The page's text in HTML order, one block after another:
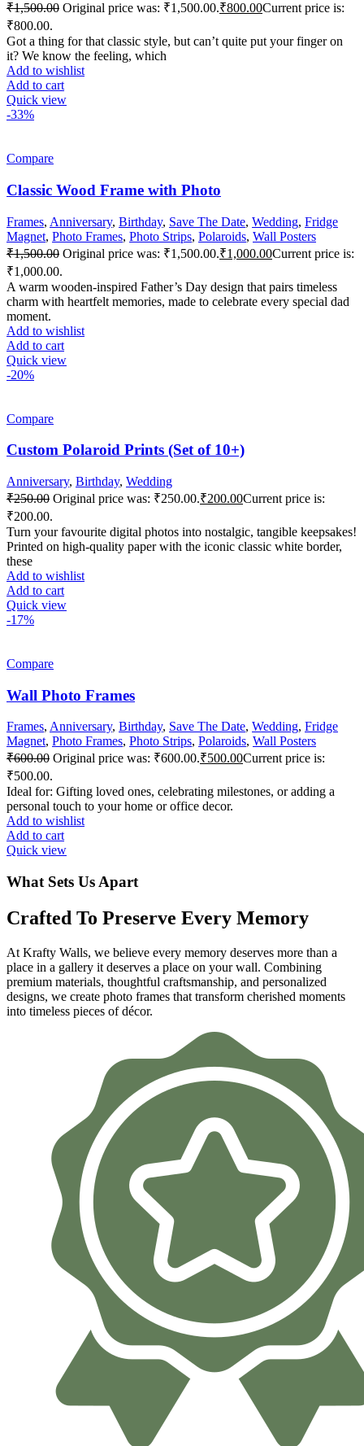
₹1,500.00 Original price was: ₹1,500.00.₹800.00Current price is:
₹800.00.
Got a thing for that classic style, but can’t quite put your finger on
it? We know the feeling, which
Add to wishlist
Add to cart
Quick view
-33%
Compare
Classic Wood Frame with Photo
Frames, Anniversary, Birthday, Save The Date, Wedding, Fridge
Magnet, Photo Frames, Photo Strips, Polaroids, Wall Posters
₹1,500.00 Original price was: ₹1,500.00.₹1,000.00Current price is:
₹1,000.00.
A warm wooden-inspired Father’s Day design that pairs timeless
charm with heartfelt memories, made to celebrate every special dad
moment.
Add to wishlist
Add to cart
Quick view
-20%
Compare
Custom Polaroid Prints (Set of 10+)
Anniversary, Birthday, Wedding
₹250.00 Original price was: ₹250.00.₹200.00Current price is:
₹200.00.
Turn your favourite digital photos into nostalgic, tangible keepsakes!
Printed on high-quality paper with the iconic classic white border,
these
Add to wishlist
Add to cart
Quick view
-17%
Compare
Wall Photo Frames
Frames, Anniversary, Birthday, Save The Date, Wedding, Fridge
Magnet, Photo Frames, Photo Strips, Polaroids, Wall Posters
₹600.00 Original price was: ₹600.00.₹500.00Current price is:
₹500.00.
Ideal for: Gifting loved ones, celebrating milestones, or adding a
personal touch to your home or office decor.
Add to wishlist
Add to cart
Quick view
What Sets Us Apart
Crafted To Preserve Every Memory
At Krafty Walls, we believe every memory deserves more than a
place in a gallery it deserves a place on your wall. Combining
premium materials, thoughtful craftsmanship, and personalized
designs, we create photo frames that transform cherished moments
into timeless pieces of décor.